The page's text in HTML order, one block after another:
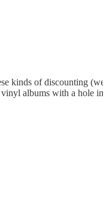
kinds of discounting
albums with a hole